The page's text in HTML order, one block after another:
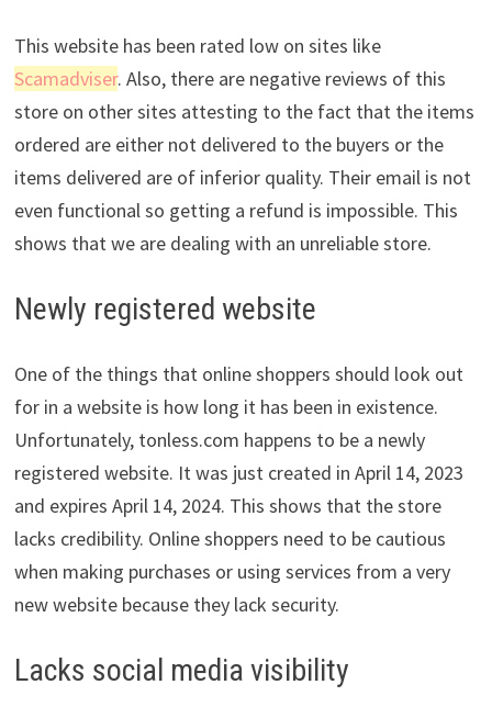
This website has been rated low on sites like
Scamadviser. Also, there are negative reviews of this
store on other sites attesting to the fact that the items
ordered are either not delivered to the buyers or the
items delivered are of inferior quality. Their email is not
even functional so getting a refund is impossible. This
shows that we are dealing with an unreliable store.
Newly registered website
One of the things that online shoppers should look out
for in a website is how long it has been in existence.
Unfortunately, tonless.com happens to be a newly
registered website. It was just created in April 14, 2023
and expires April 14, 2024. This shows that the store
lacks credibility. Online shoppers need to be cautious
when making purchases or using services from a very
new website because they lack security.
Lacks social media visibility